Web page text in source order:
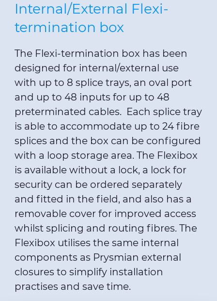
Internal/External Flexi-
termination box
The Flexi-termination box has been
designed for internal/external use
with up to 8 splice trays, an oval port
and up to 48 inputs for up to 48
preterminated cables. Each splice tray
is able to accommodate up to 24 fibre
splices and the box can be configured
with a loop storage area. The Flexibox
is available without a lock, a lock for
security can be ordered separately
and fitted in the field, and also has a
removable cover for improved access
whilst splicing and routing fibres. The
Flexibox utilises the same internal
components as Prysmian external
closures to simplify installation
practises and save time.